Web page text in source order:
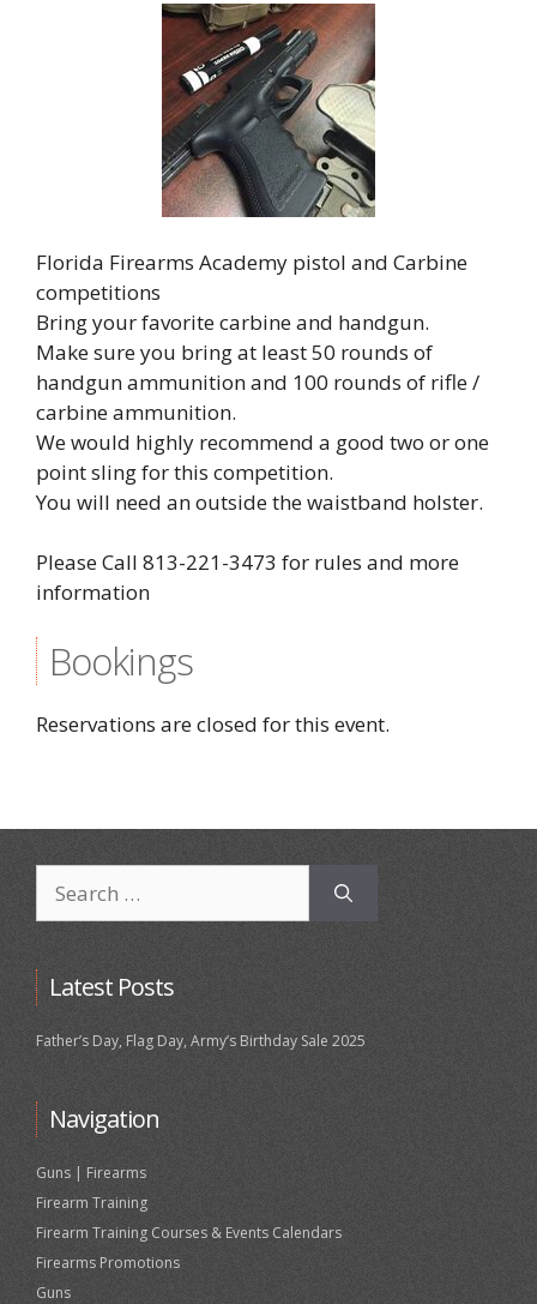
Florida Firearms Academy pistol and Carbine
competitions
Bring your favorite carbine and handgun.
Make sure you bring at least 50 rounds of
handgun ammunition and 100 rounds of rifle /
carbine ammunition.
We would highly recommend a good two or one
point sling for this competition.
You will need an outside the waistband holster.
Please Call 813-221-3473 for rules and more
information
Bookings
Reservations are closed for this event.
for:
Latest Posts
Father’s Day, Flag Day, Army’s Birthday Sale 2025
Navigation
Guns | Firearms
Firearm Training
Firearm Training Courses & Events Calendars
Firearms Promotions
Guns